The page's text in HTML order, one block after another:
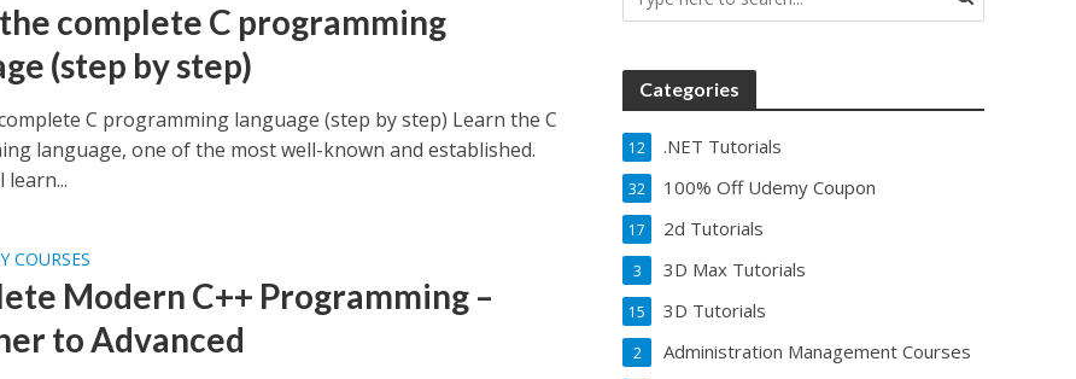
complete C programming
(step by step)
C programming language (step by step) Learn the C
language, one of the most well-known and established.
learn...
COURSES
Modern C++ Programming –
to Advanced
Categories
.NET Tutorials
12
100% Off Udemy Coupon
32
2d Tutorials
17
3D Max Tutorials
3
3D Tutorials
15
Administration Management Courses
2